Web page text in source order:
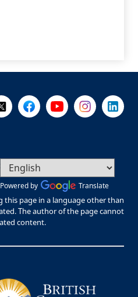
Us on X @WorkBC
Like Us on Facebook
Visit Us on YouTube
Visit Us on
Visit
Powered by Translate
this page in a language other than
The author of the page cannot
content.